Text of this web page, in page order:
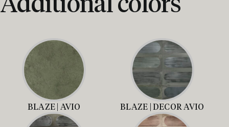
BLAZE | AVIO BLAZE | DECOR AVIO